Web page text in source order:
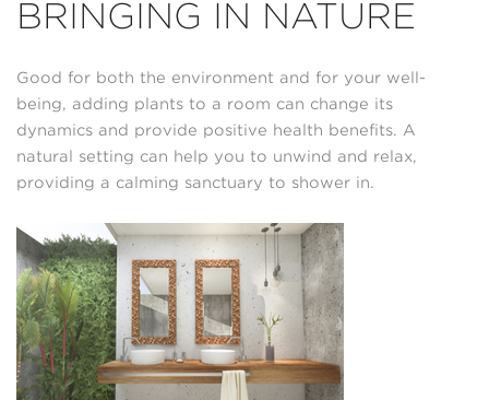
BRINGING IN NATURE
Good for both the environment and for your well-
being, adding plants to a room can change its
dynamics and provide positive health benefits. A
natural setting can help you to unwind and relax,
providing a calming sanctuary to shower in.